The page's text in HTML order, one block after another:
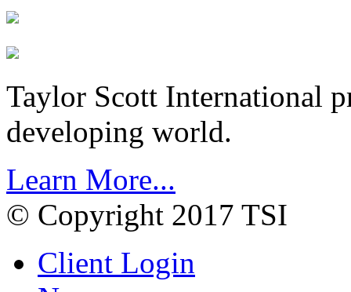
Taylor Scott International
developing world.
Learn More...
© Copyright 2017 TSI
Client Login